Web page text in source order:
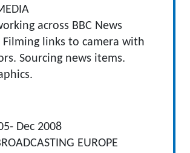
across BBC News
Filming links to camera with
Sourcing news items.
Dec 2008
EUROPE